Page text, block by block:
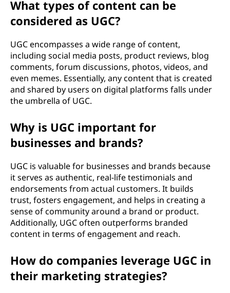
U
G
What types of content can be
considered as UGC?
UGC encompasses a wide range of content,
including social media posts, product reviews, blog
comments, forum discussions, photos, videos, and
even memes. Essentially, any content that is created
and shared by users on digital platforms falls under
the umbrella of UGC.
Why is UGC important for
businesses and brands?
UGC is valuable for businesses and brands because
it serves as authentic, real-life testimonials and
endorsements from actual customers. It builds
trust, fosters engagement, and helps in creating a
sense of community around a brand or product.
Additionally, UGC often outperforms branded
content in terms of engagement and reach.
How do companies leverage UGC in
their marketing strategies?